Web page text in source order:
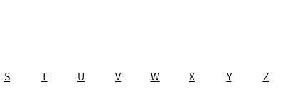
S T U V W X Y Z